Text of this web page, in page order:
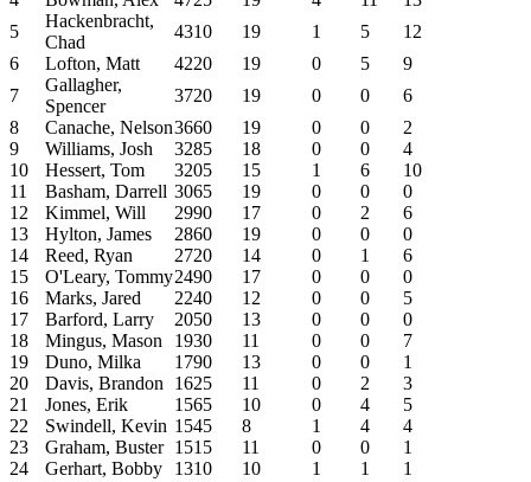
5
Hackenbracht,
Chad
4310 19 1 5
12
6
Lofton, Matt 4220 19 0 5
9
7
Gallagher,
Spencer
3720 19 0 0
6
8
Canache, Nelson3660 19 0 0
2
9
Williams, Josh 3285 18 0 0
4
10
Hessert, Tom 3205 15 1 6
10
11
Basham, Darrell 3065 19 0 0
0
12
Kimmel, Will 2990 17 0 2
6
13
Hylton, James 2860 19 0 0
0
14
Reed, Ryan 2720 14 0 1
6
15
O'Leary, Tommy2490 17 0 0
0
16
Marks, Jared 2240 12 0 0
5
17
Barford, Larry 2050 13 0 0
0
18
Mingus, Mason 1930 11 0 0
7
19
Duno, Milka 1790 13 0 0
1
20
Davis, Brandon 1625 11 0 2
3
21
Jones, Erik 1565 10 0 4
5
22
Swindell, Kevin 1545 8 1 4
4
23
Graham, Buster 1515 11 0 0
1
24
Gerhart, Bobby 1310 10 1 1
1